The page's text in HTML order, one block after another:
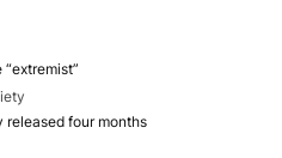
four months